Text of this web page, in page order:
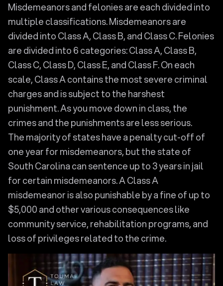
Misdemeanors and felonies are each divided into
multiple classifications. Misdemeanors are
divided into Class A, Class B, and Class C. Felonies
are divided into 6 categories: Class A, Class B,
Class C, Class D, Class E, and Class F. On each
scale, Class A contains the most severe criminal
charges and is subject to the harshest
punishment. As you move down in class, the
crimes and the punishments are less serious.
The majority of states have a penalty cut-off of
one year for misdemeanors, but the state of
South Carolina can sentence up to 3 years in jail
for certain misdemeanors. A Class A
misdemeanor is also punishable by a fine of up to
$5,000 and other various consequences like
community service, rehabilitation programs, and
loss of privileges related to the crime.